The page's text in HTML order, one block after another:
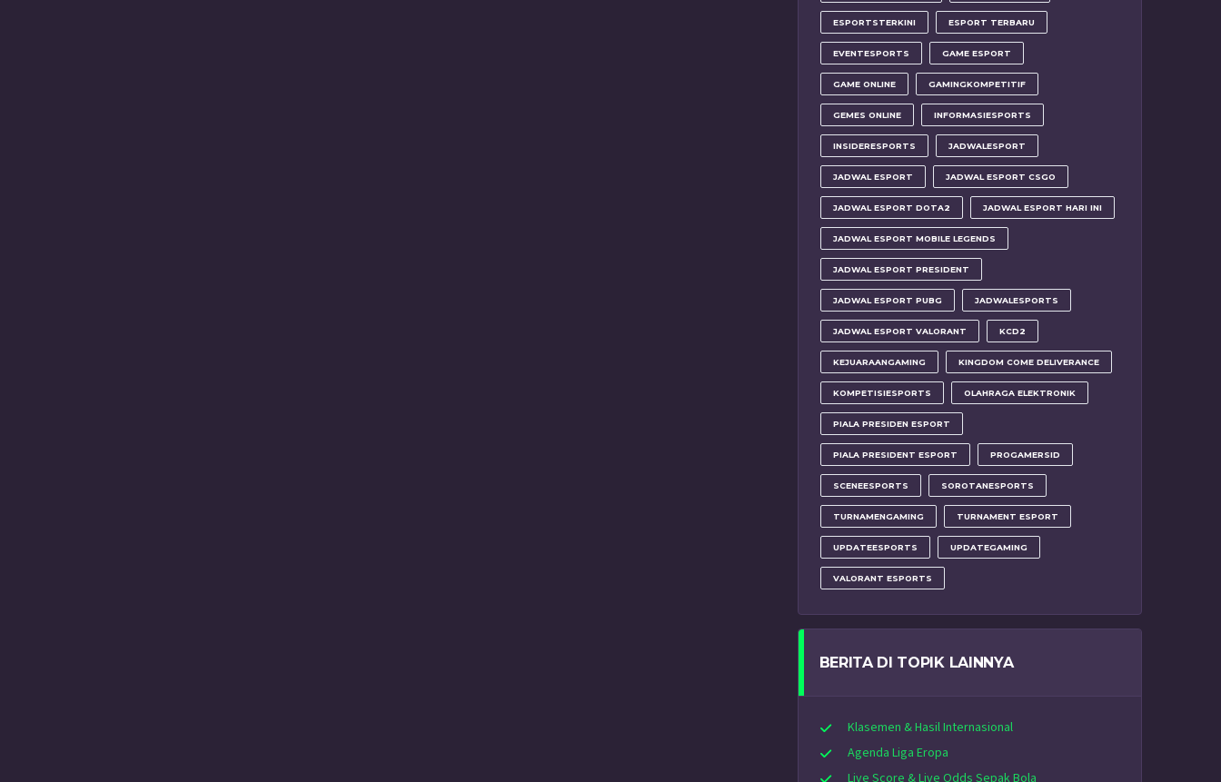
ESPORTSTERKINI ESPORT TERBARU
EVENTESPORTS GAME ESPORT
GAME ONLINE GAMINGKOMPETITIF
GEMES ONLINE INFORMASIESPORTS
INSIDERESPORTS JADWALESPORT
JADWAL ESPORT JADWAL ESPORT CSGO
JADWAL ESPORT DOTA2 JADWAL ESPORT HARI INI
JADWAL ESPORT MOBILE LEGENDS
JADWAL ESPORT PRESIDENT
JADWAL ESPORT PUBG JADWALESPORTS
JADWAL ESPORT VALORANT KCD2
KEJUARAANGAMING KINGDOM COME DELIVERANCE
KOMPETISIESPORTS OLAHRAGA ELEKTRONIK
PIALA PRESIDEN ESPORT
PIALA PRESIDENT ESPORT PROGAMERSID
SCENEESPORTS SOROTANESPORTS
TURNAMENGAMING TURNAMENT ESPORT
UPDATEESPORTS UPDATEGAMING
VALORANT ESPORTS
BERITA DI TOPIK LAINNYA
Klasemen & Hasil Internasional
Agenda Liga Eropa
Live Score & Live Odds Sepak Bola